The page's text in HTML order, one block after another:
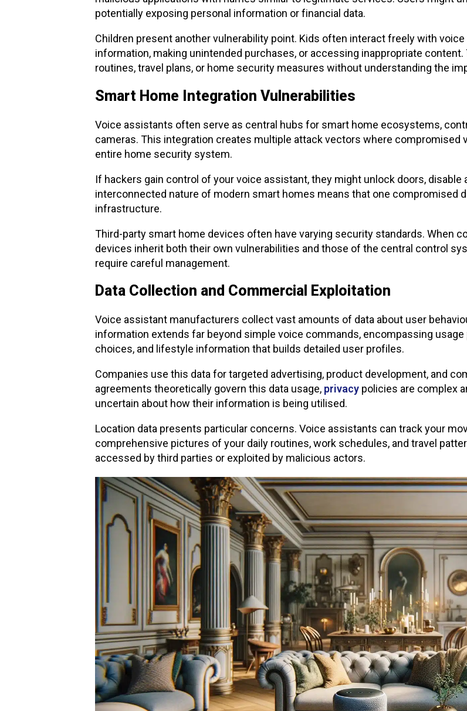
potentially exposing personal information or financial data.
Children present another vulnerability point. Kids often interact freely with
information, making unintended purchases, or accessing inappropriate
routines, travel plans, or home security measures without understanding the
Smart Home Integration Vulnerabilities
Voice assistants often serve as central hubs for smart home ecosystems,
cameras. This integration creates multiple attack vectors where
entire home security system.
If hackers gain control of your voice assistant, they might unlock doors,
interconnected nature of modern smart homes means that one compromised
infrastructure.
Third-party smart home devices often have varying security standards. When
devices inherit both their own vulnerabilities and those of the central control
require careful management.
Data Collection and Commercial Exploitation
Voice assistant manufacturers collect vast amounts of data about user
information extends far beyond simple voice commands, encompassing
choices, and lifestyle information that builds detailed user profiles.
Companies use this data for targeted advertising, product development, and
agreements theoretically govern this data usage, privacy policies are complex
uncertain about how their information is being utilised.
Location data presents particular concerns. Voice assistants can track your
comprehensive pictures of your daily routines, work schedules, and travel
accessed by third parties or exploited by malicious actors.